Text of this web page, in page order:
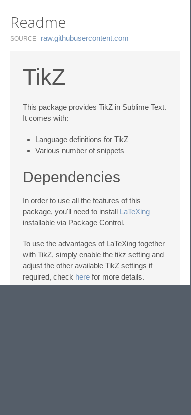
Readme
SOURCE raw.​githubusercontent.​com
TikZ
This package provides TikZ in Sublime Text.
It comes with:
Language definitions for TikZ
Various number of snippets
Dependencies
In order to use all the features of this
package, you'll need to install LaTeXing
installable via Package Control.
To use the advantages of LaTeXing together
with TikZ, simply enable the tikz setting and
adjust the other available TikZ settings if
required, check here for more details.